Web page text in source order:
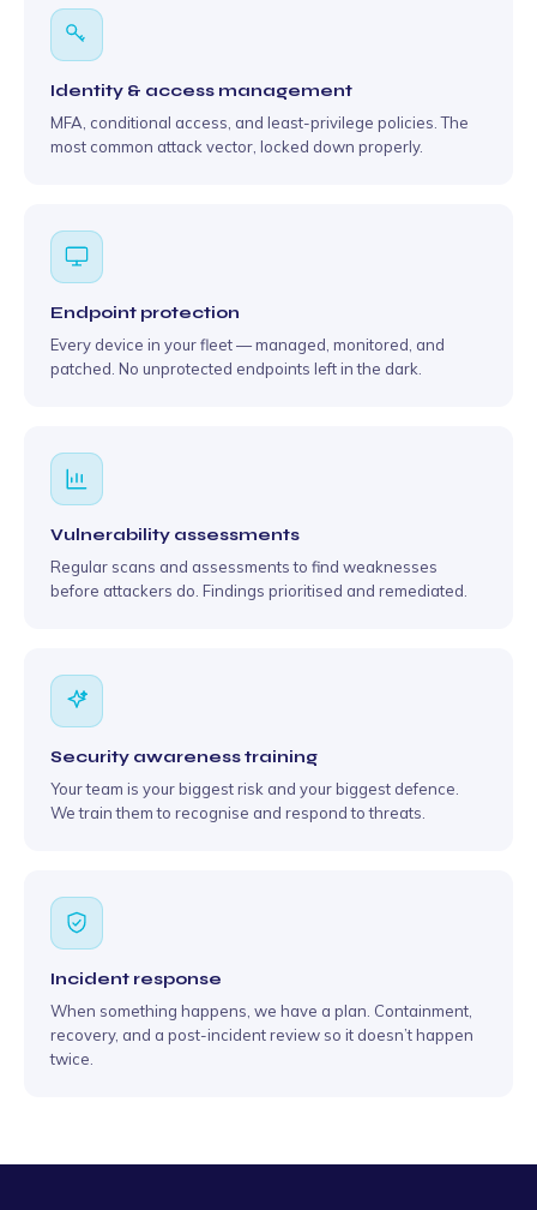
Identity & access management
MFA, conditional access, and least-privilege policies. The
most common attack vector, locked down properly.
Endpoint protection
Every device in your fleet — managed, monitored, and
patched. No unprotected endpoints left in the dark.
Vulnerability assessments
Regular scans and assessments to find weaknesses
before attackers do. Findings prioritised and remediated.
Security awareness training
Your team is your biggest risk and your biggest defence.
We train them to recognise and respond to threats.
Incident response
When something happens, we have a plan. Containment,
recovery, and a post-incident review so it doesn’t happen
twice.